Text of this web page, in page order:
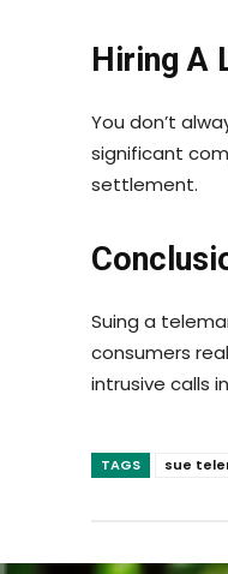
Hiring A
You don’t
significant
settlement.
Suing a
consumers
intrusive calls
TAGS sue